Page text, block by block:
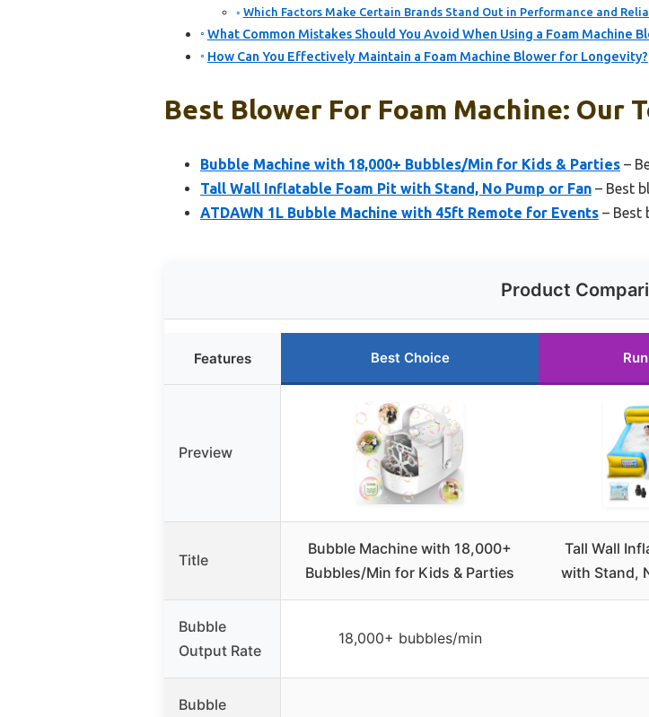
Which Factors Make Certain Brands Stand Out in Performance and
What Common Mistakes Should You Avoid When Using a Foam Machine
How Can You Effectively Maintain a Foam Machine Blower for Longevity?
Best Blower For Foam Machine: Our
Bubble Machine with 18,000+ Bubbles/Min for Kids & Parties –
Tall Wall Inflatable Foam Pit with Stand, No Pump or Fan – Best
ATDAWN 1L Bubble Machine with 45ft Remote for Events – Best
Product
Features Best Choice
Preview
Title
Bubble Machine with 18,000+
Bubbles/Min for Kids & Parties
Tall Wall
with Stand,
Bubble
Output Rate
18,000+ bubbles/min
Bubble